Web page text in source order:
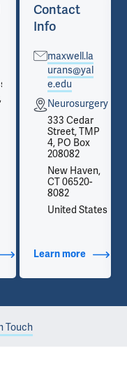
Additional Titles
Contact
Info
maxwell.la
urans@yal
e.edu
Neurosurgery
333 Cedar
Street, TMP
4, PO Box
208082
New Haven,
CT 06520-
8082
United States
Learn moreabout
Touch